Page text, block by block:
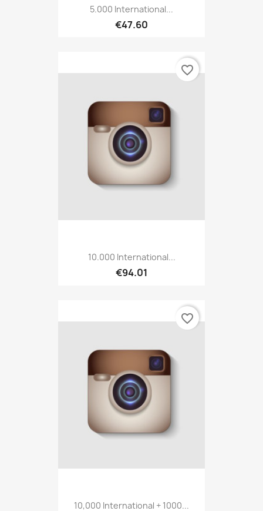
5.000 International...
€47.60
10.000 International...
€94.01
favorite_border
10,000 International + 1000...
favorite_border